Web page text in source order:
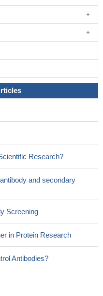
Research?
and secondary
Screening
in Protein Research
Antibodies?